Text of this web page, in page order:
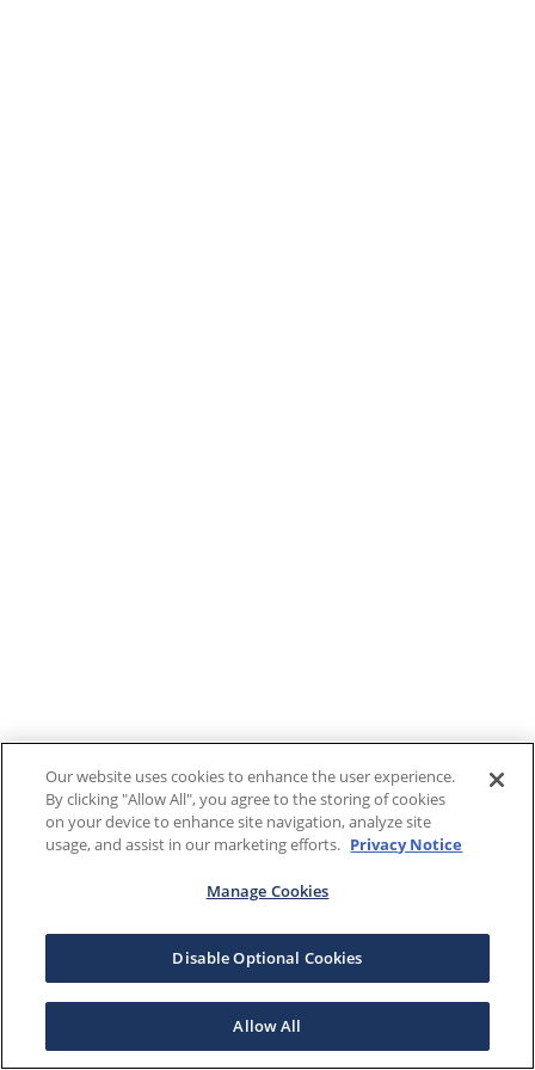
Our website uses cookies to enhance the user experience.
By clicking "Allow All", you agree to the storing of cookies
on your device to enhance site navigation, analyze site
usage, and assist in our marketing efforts. Privacy Notice
Manage Cookies
Disable Optional Cookies
Allow All